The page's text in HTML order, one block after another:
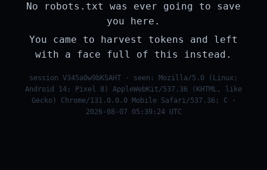
No robots.txt was ever going to save
you here.
You came to harvest tokens and left
with a face full of this instead.
session V345a0w9bKSAHT · seen: Mozilla/5.0 (Linux;
Android 14; Pixel 8) AppleWebKit/537.36 (KHTML, like
Gecko) Chrome/131.0.0.0 Mobile Safari/537.36; C ·
2026-08-07 05:39:24 UTC